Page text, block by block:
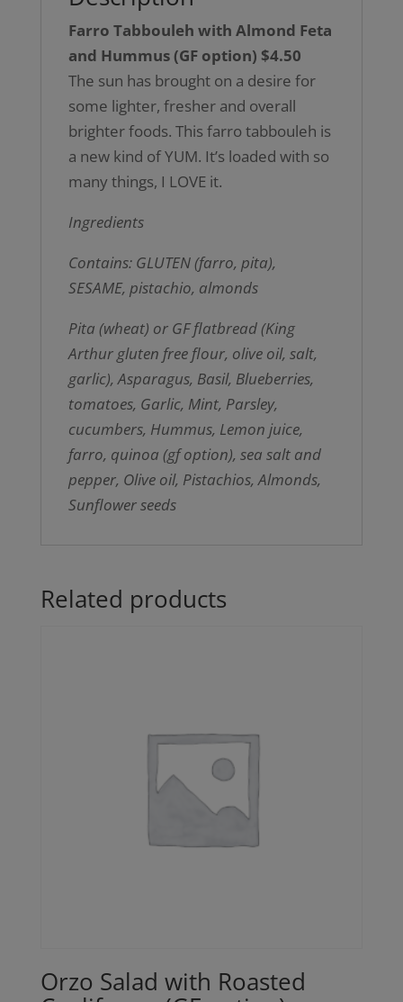
Farro Tabbouleh with Almond Feta
and Hummus (GF option) $4.50
The sun has brought on a desire for
some lighter, fresher and overall
brighter foods. This farro tabbouleh is
a new kind of YUM. It’s loaded with so
many things, I LOVE it.
Ingredients
Contains: GLUTEN (farro, pita),
SESAME, pistachio, almonds
Pita (wheat) or GF flatbread (King
Arthur gluten free flour, olive oil, salt,
garlic), Asparagus, Basil, Blueberries,
tomatoes, Garlic, Mint, Parsley,
cucumbers, Hummus, Lemon juice,
farro, quinoa (gf option), sea salt and
pepper, Olive oil, Pistachios, Almonds,
Sunflower seeds
Related products
Orzo Salad with Roasted